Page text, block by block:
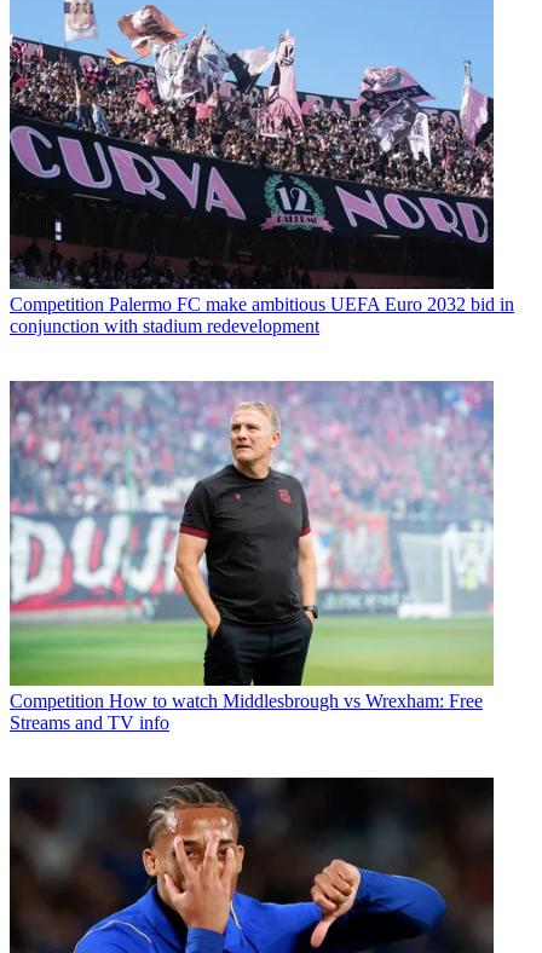
Competition Palermo FC make ambitious UEFA Euro 2032 bid in
conjunction with stadium redevelopment
Competition How to watch Middlesbrough vs Wrexham: Free
Streams and TV info